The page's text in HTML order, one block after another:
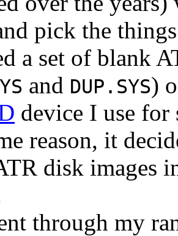
pick the
a set of blank
and DUP.SYS)
device I use for
reason, it
disk images
through my